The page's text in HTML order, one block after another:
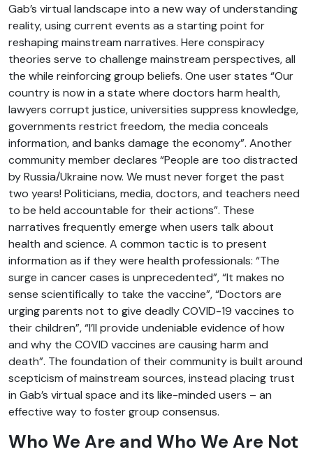
Gab’s virtual landscape into a new way of understanding
reality, using current events as a starting point for
reshaping mainstream narratives. Here conspiracy
theories serve to challenge mainstream perspectives, all
the while reinforcing group beliefs. One user states “Our
country is now in a state where doctors harm health,
lawyers corrupt justice, universities suppress knowledge,
governments restrict freedom, the media conceals
information, and banks damage the economy”. Another
community member declares “People are too distracted
by Russia/Ukraine now. We must never forget the past
two years! Politicians, media, doctors, and teachers need
to be held accountable for their actions”. These
narratives frequently emerge when users talk about
health and science. A common tactic is to present
information as if they were health professionals: “The
surge in cancer cases is unprecedented”, “It makes no
sense scientifically to take the vaccine”, “Doctors are
urging parents not to give deadly COVID-19 vaccines to
their children”, “I’ll provide undeniable evidence of how
and why the COVID vaccines are causing harm and
death”. The foundation of their community is built around
scepticism of mainstream sources, instead placing trust
in Gab’s virtual space and its like-minded users – an
effective way to foster group consensus.
Who We Are and Who We Are Not